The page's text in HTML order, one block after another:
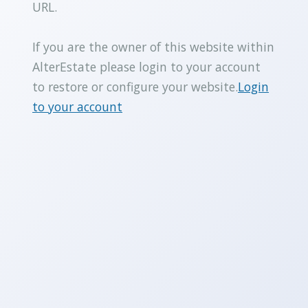
URL.
If you are the owner of this website within
AlterEstate please login to your account
to restore or configure your website.Login
to your account